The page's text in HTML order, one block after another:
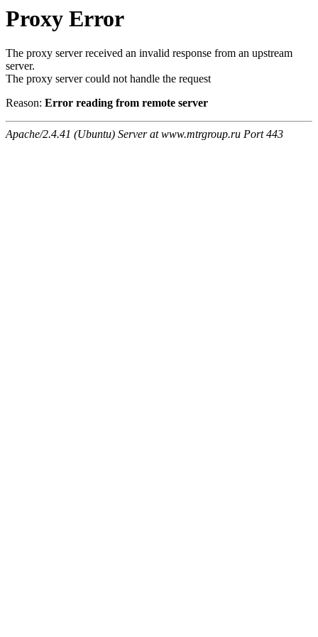
Proxy Error
The proxy server received an invalid response from an upstream
server.
The proxy server could not handle the request
Reason: Error reading from remote server
Apache/2.4.41 (Ubuntu) Server at www.mtrgroup.ru Port 443